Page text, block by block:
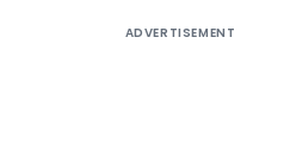
ADVERTISEMENT